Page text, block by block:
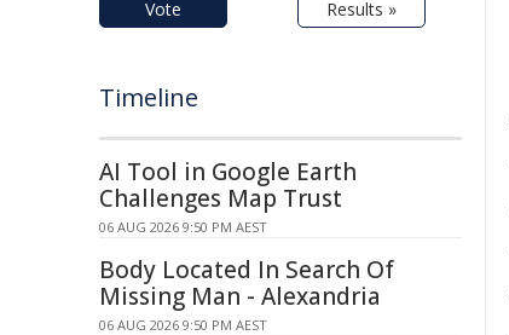
Vote Results »
Timeline
AI Tool in Google Earth
Challenges Map Trust
06 AUG 2026 9:50 PM AEST
Body Located In Search Of
Missing Man - Alexandria
06 AUG 2026 9:50 PM AEST